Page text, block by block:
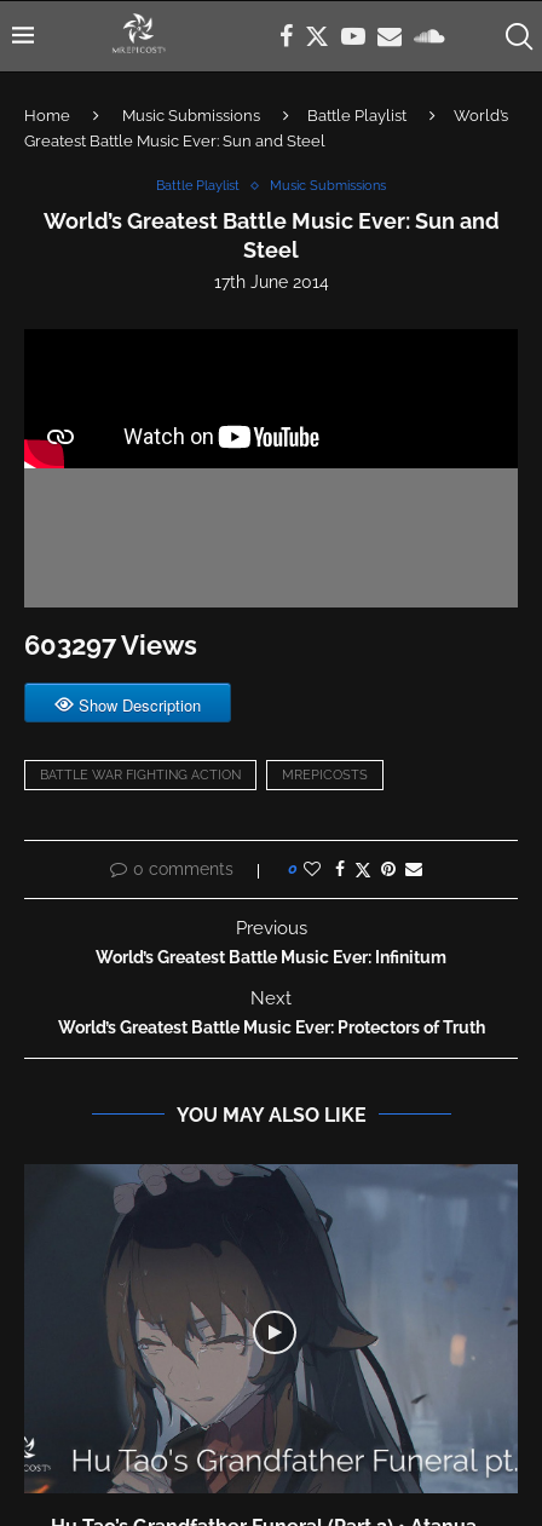
Home Music Submissions Battle Playlist
World’s
Greatest Battle Music Ever: Sun and Steel
Battle Playlist Music Submissions
World’s Greatest Battle Music Ever: Sun and
Steel
17th June 2014
603297 Views
Show Description
BATTLE WAR FIGHTING ACTION MREPICOSTS
0 comments 0
Previous
World’s Greatest Battle Music Ever: Infinitum
Next
World’s Greatest Battle Music Ever: Protectors of Truth
YOU MAY ALSO LIKE